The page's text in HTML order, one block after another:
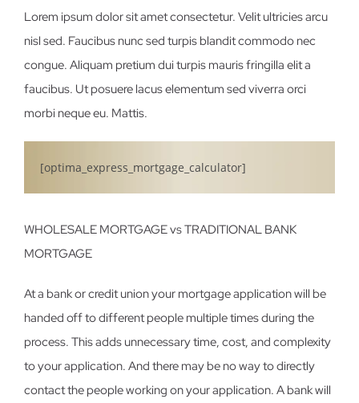
Lorem ipsum dolor sit amet consectetur. Velit ultricies arcu
nisl sed. Faucibus nunc sed turpis blandit commodo nec
congue. Aliquam pretium dui turpis mauris fringilla elit a
faucibus. Ut posuere lacus elementum sed viverra orci
morbi neque eu. Mattis.
[optima_express_mortgage_calculator]
WHOLESALE MORTGAGE vs TRADITIONAL BANK
MORTGAGE
At a bank or credit union your mortgage application will be
handed off to different people multiple times during the
process. This adds unnecessary time, cost, and complexity
to your application. And there may be no way to directly
contact the people working on your application. A bank will